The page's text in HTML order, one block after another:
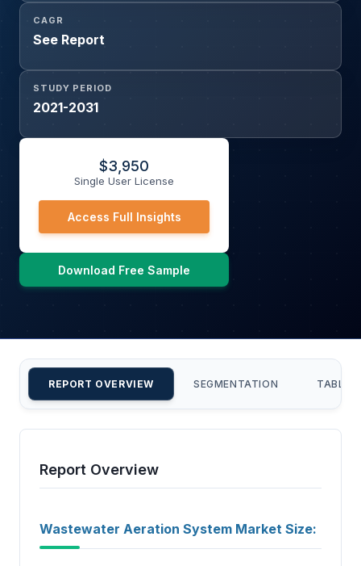
CAGR
See Report
STUDY PERIOD
2021-2031
$3,950
Single User License
Access Full Insights
Download Free Sample
REPORT OVERVIEW SEGMENTATION TABLE
Report Overview
Wastewater Aeration System Market Size: